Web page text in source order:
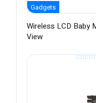
Gadgets
Wireless LCD Baby
View